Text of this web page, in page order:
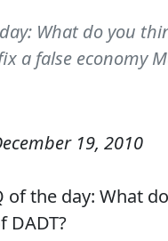
What do you
a false economy
19, 2010
of the day: What
DADT?